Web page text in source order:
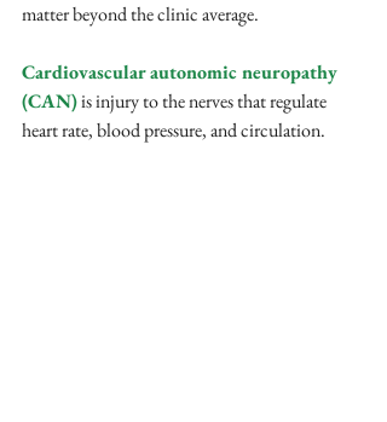
matter beyond the clinic average.
Cardiovascular autonomic neuropathy
(CAN) is injury to the nerves that regulate
heart rate, blood pressure, and circulation.